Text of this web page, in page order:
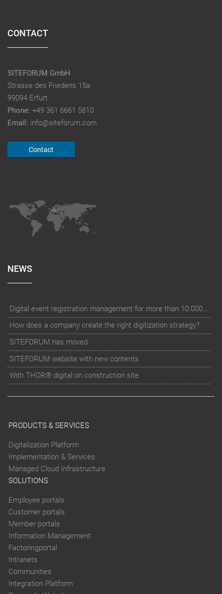
CONTACT
SITEFORUM GmbH
Strasse des Friedens 15a
99094 Erfurt
Phone: +49 361 6661 5810
Email: info@siteforum.com
Contact
NEWS
Digital event registration management for more than 10.000 participants for RUN - Thüringer Unterneh
How does a company create the right digitization strategy?
SITEFORUM has moved
SITEFORUM website with new contents
With THOR® digital on construction site
PRODUCTS & SERVICES
Digitalization Platform
Implementation & Services
Managed Cloud Infrastructure
SOLUTIONS
Employee portals
Customer portals
Member portals
Information Management
Factoringportal
Intranets
Communities
Integration Platform